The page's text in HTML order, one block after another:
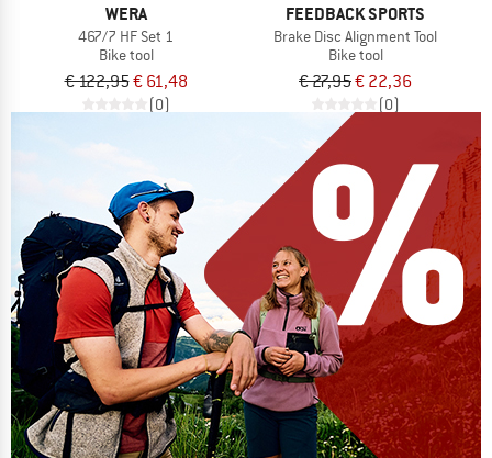
WERA
467/7 HF Set 1
Bike tool
€ 122,95€ 61,48
(0)
FEEDBACK SPORTS
Brake Disc Alignment Tool
Bike tool
€ 27,95€ 22,36
(0)